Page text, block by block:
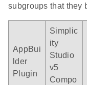
subgroups that they
AppBui
lder
Plugin
Simplic
ity
Studio
v5
Compo